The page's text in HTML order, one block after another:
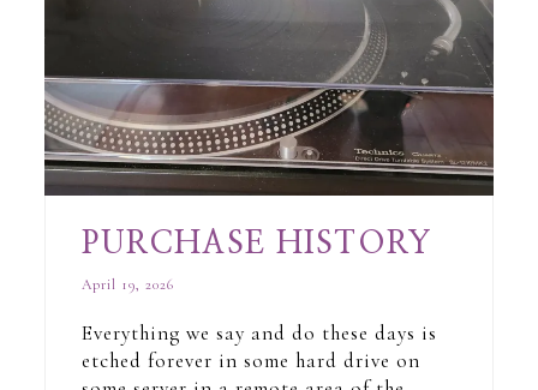
PURCHASE HISTORY
April 19, 2026
Everything we say and do these days is
etched forever in some hard drive on